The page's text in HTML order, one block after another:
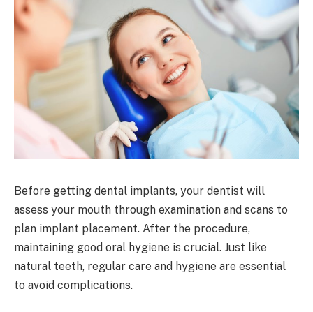
Before getting dental implants, your dentist will
assess your mouth through examination and scans to
plan implant placement. After the procedure,
maintaining good oral hygiene is crucial. Just like
natural teeth, regular care and hygiene are essential
to avoid complications.